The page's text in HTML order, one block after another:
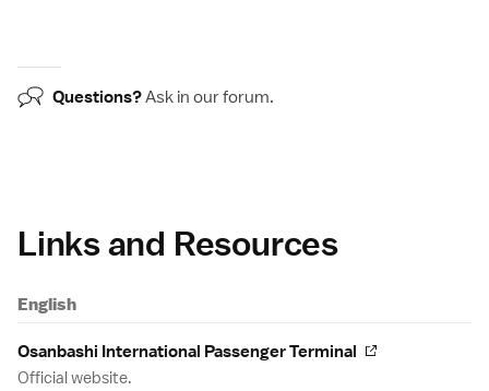
Questions?Ask in ourforum.
Links and Resources
English
Osanbashi International Passenger Terminal
Official website.